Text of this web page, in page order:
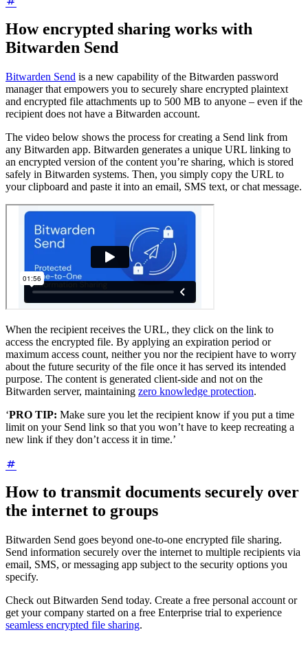
How encrypted sharing works with
Bitwarden Send
Bitwarden Send is a new capability of the Bitwarden password
manager that empowers you to securely share encrypted plaintext
and encrypted file attachments up to 500 MB to anyone – even if the
recipient does not have a Bitwarden account.
The video below shows the process for creating a Send link from
any Bitwarden app. Bitwarden generates a unique URL linking to
an encrypted version of the content you’re sharing, which is stored
safely in Bitwarden systems. Then, you simply copy the URL to
your clipboard and paste it into an email, SMS text, or chat message.
When the recipient receives the URL, they click on the link to
access the encrypted file. By applying an expiration period or
maximum access count, neither you nor the recipient have to worry
about the future security of the file once it has served its intended
purpose. The content is generated client-side and not on the
Bitwarden server, maintaining zero knowledge protection.
‘PRO TIP: Make sure you let the recipient know if you put a time
limit on your Send link so that you won’t have to keep recreating a
new link if they don’t access it in time.’
How to transmit documents securely over
the internet to groups
Bitwarden Send goes beyond one-to-one encrypted file sharing.
Send information securely over the internet to multiple recipients via
email, SMS, or messaging app subject to the security options you
specify.
Check out Bitwarden Send today. Create a free personal account or
get your company started on a free Enterprise trial to experience
seamless encrypted file sharing.